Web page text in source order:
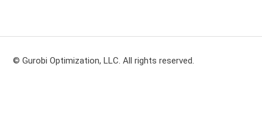
© Gurobi Optimization, LLC. All rights reserved.